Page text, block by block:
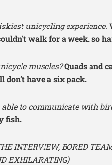
unicycling experience.
walk for a week. so
muscles?Quads and
don’t have a six pack.
able to communicate with
fish.
INTERVIEW, BORED
EXHILARATING)